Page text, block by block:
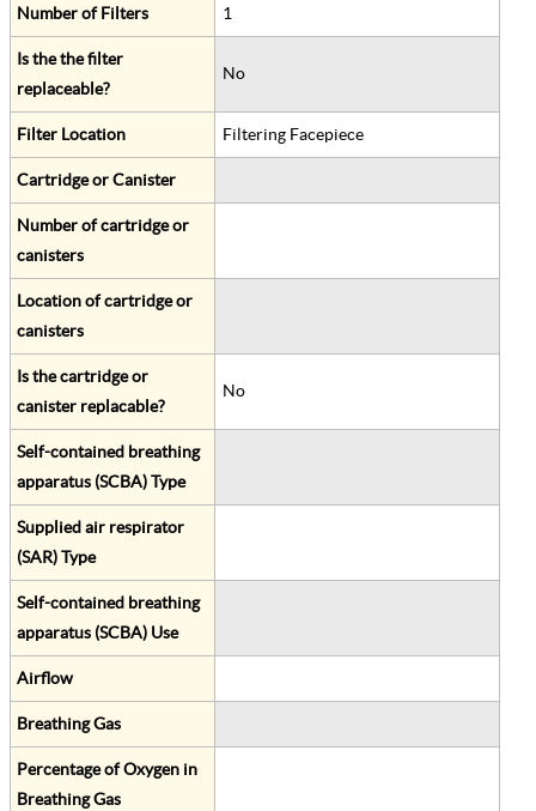
Number of Filters 1
Is the the filter
replaceable?
No
Filter Location Filtering Facepiece
Cartridge or Canister
Number of cartridge or
canisters
Location of cartridge or
canisters
Is the cartridge or
canister replacable?
No
Self-contained breathing
apparatus (SCBA) Type
Supplied air respirator
(SAR) Type
Self-contained breathing
apparatus (SCBA) Use
Airflow
Breathing Gas
Percentage of Oxygen in
Breathing Gas